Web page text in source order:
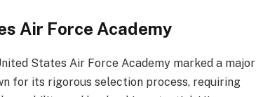
Air Force Academy
States Air Force Academy marked a major
for its rigorous selection process, requiring